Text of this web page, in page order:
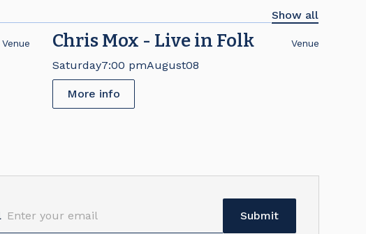
Show all
Venue Chris Mox - Live in Folk Venue
Saturday7:00 pmAugust08
More info